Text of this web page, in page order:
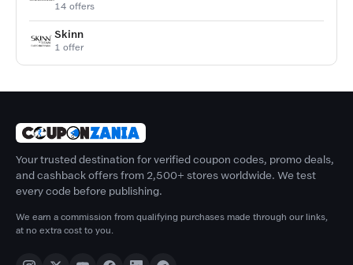
14 offers
Skinn
1 offer
Your trusted destination for verified coupon codes, promo deals,
and cashback offers from 2,500+ stores worldwide. We test
every code before publishing.
We earn a commission from qualifying purchases made through our links,
at no extra cost to you.